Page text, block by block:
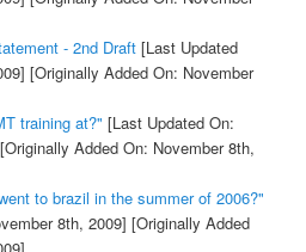
- 2nd Draft[Last Updated
[Originally Added On: November
training at?" [Last Updated On:
[Originally Added On: November 8th,
to brazil in the summer of 2006?"
8th, 2009] [Originally Added